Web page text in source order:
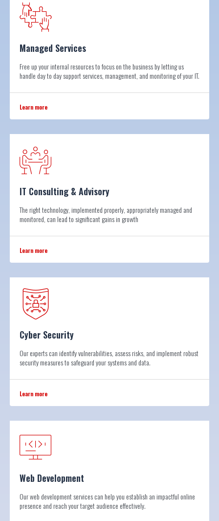
Managed Services
Free up your internal resources to focus on the business by letting us
handle day to day support services, management, and monitoring of your IT.
Learn more
IT Consulting & Advisory
The right technology, implemented properly, appropriately managed and
monitored, can lead to significant gains in growth
Learn more
Cyber Security
Our experts can identify vulnerabilities, assess risks, and implement robust
security measures to safeguard your systems and data.
Learn more
Web Development
Our web development services can help you establish an impactful online
presence and reach your target audience effectively.